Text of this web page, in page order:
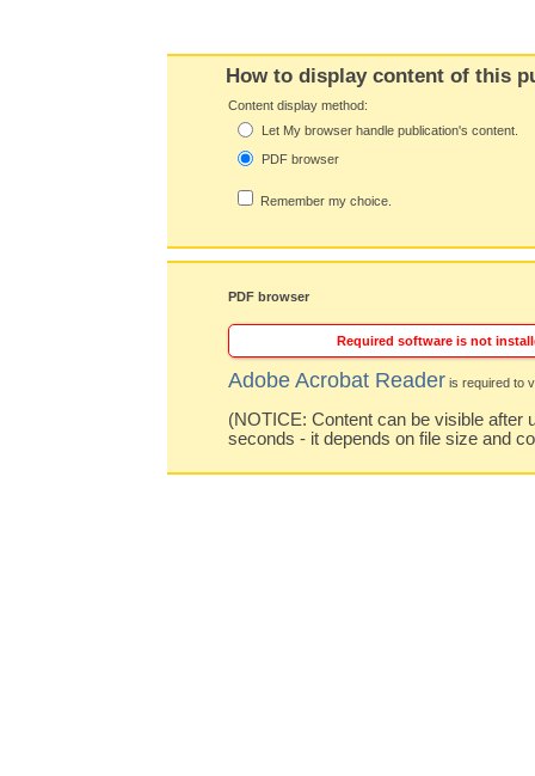
How to display content of this
Content display method:
Let My browser handle publication's content.
PDF browser
Remember my choice.
PDF browser
Required software is not
Adobe Acrobat Reader is required to
(NOTICE: Content can be visible after
seconds - it depends on file size and